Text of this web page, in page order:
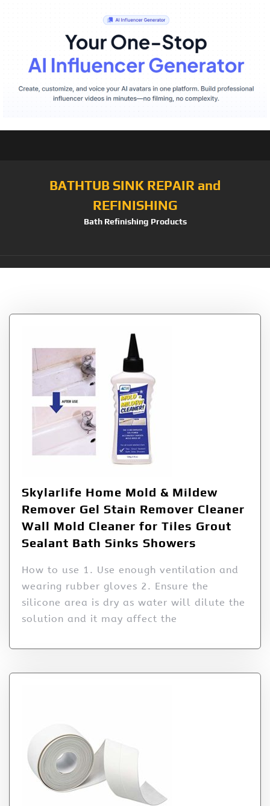
BATHTUB SINK REPAIR and
REFINISHING
Bath Refinishing Products
Skylarlife Home Mold & Mildew
Remover Gel Stain Remover Cleaner
Wall Mold Cleaner for Tiles Grout
Sealant Bath Sinks Showers
How to use 1. Use enough ventilation and
wearing rubber gloves 2. Ensure the
silicone area is dry as water will dilute the
solution and it may affect the